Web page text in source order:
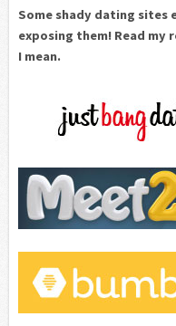
Some shady dating sites
exposing them! Read my
I mean.